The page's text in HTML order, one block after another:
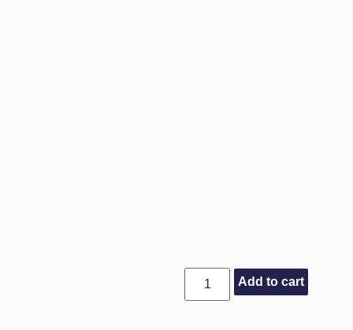
Add to cart